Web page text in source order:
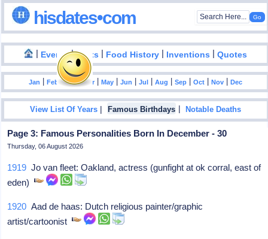
hisdates•com
| Events|Facts | Food History | Inventions |Quotes
Jan |Feb |Mar|Apr |May |Jun |Jul |Aug |Sep |Oct |Nov |Dec
View List Of Years | Famous Birthdays |Notable Deaths
Page 3: Famous Personalities Born In December - 30
Thursday, 06 August 2026
1919 Jo van fleet: Oakland, actress (gunfight at ok corral, east of
eden)
1920 Aad de haas: Dutch religious painter/graphic
artist/cartoonist